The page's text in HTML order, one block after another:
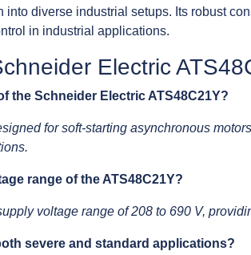
into diverse industrial setups. Its robust
in industrial applications.
Electric
the Schneider Electric ATS48C21Y?
for soft-starting asynchronous
range of the ATS48C21Y?
voltage range of 208 to 690 V,
severe and standard applications?